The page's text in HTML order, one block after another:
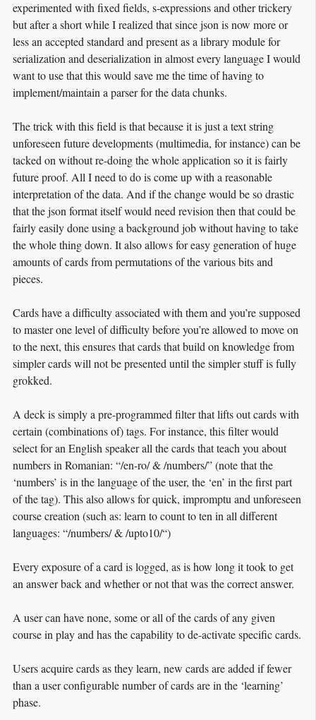
experimented with fixed fields, s-expressions and other trickery
but after a short while I realized that since json is now more or
less an accepted standard and present as a library module for
serialization and deserialization in almost every language I would
want to use that this would save me the time of having to
implement/maintain a parser for the data chunks.
The trick with this field is that because it is just a text string
unforeseen future developments (multimedia, for instance) can be
tacked on without re-doing the whole application so it is fairly
future proof. All I need to do is come up with a reasonable
interpretation of the data. And if the change would be so drastic
that the json format itself would need revision then that could be
fairly easily done using a background job without having to take
the whole thing down. It also allows for easy generation of huge
amounts of cards from permutations of the various bits and
pieces.
Cards have a difficulty associated with them and you’re supposed
to master one level of difficulty before you’re allowed to move on
to the next, this ensures that cards that build on knowledge from
simpler cards will not be presented until the simpler stuff is fully
grokked.
A deck is simply a pre-programmed filter that lifts out cards with
certain (combinations of) tags. For instance, this filter would
select for an English speaker all the cards that teach you about
numbers in Romanian: “/en-ro/ & /numbers/” (note that the
‘numbers’ is in the language of the user, the ‘en’ in the first part
of the tag). This also allows for quick, impromptu and unforeseen
course creation (such as: learn to count to ten in all different
languages: “/numbers/ & /upto10/“)
Every exposure of a card is logged, as is how long it took to get
an answer back and whether or not that was the correct answer.
A user can have none, some or all of the cards of any given
course in play and has the capability to de-activate specific cards.
Users acquire cards as they learn, new cards are added if fewer
than a user configurable number of cards are in the ‘learning’
phase.